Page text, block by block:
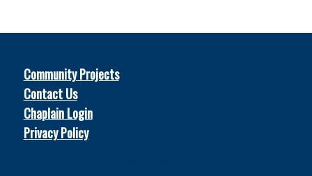
Community Projects
Contact Us
Chaplain Login
Privacy Policy